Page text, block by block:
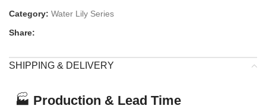
Category: Water Lily Series
Share:
SHIPPING & DELIVERY
🏭 Production & Lead Time